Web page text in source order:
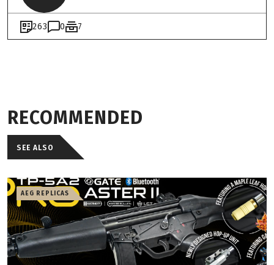
263 0 7
RECOMMENDED
SEE ALSO
AEG REPLICAS